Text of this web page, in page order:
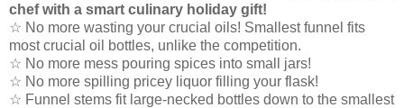
chef with a smart culinary holiday gift!
☆ No more wasting your crucial oils! Smallest funnel fits
most crucial oil bottles, unlike the competition.
☆ No more mess pouring spices into small jars!
☆ No more spilling pricey liquor filling your flask!
☆ Funnel stems fit large-necked bottles down to the smallest